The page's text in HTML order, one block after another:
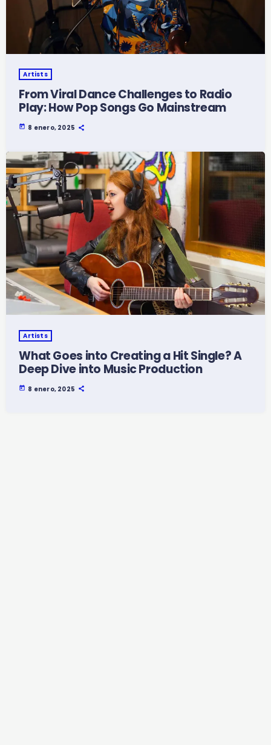
Artists
From Viral Dance Challenges to Radio
Play: How Pop Songs Go Mainstream
today 8 enero, 2025
Artists
What Goes into Creating a Hit Single? A
Deep Dive into Music Production
today 8 enero, 2025